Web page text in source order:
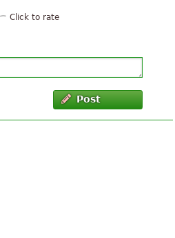
Click to rate
Post